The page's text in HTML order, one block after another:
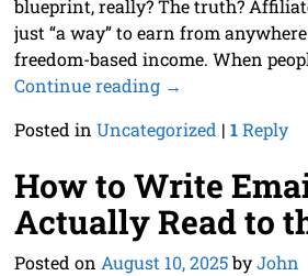
blueprint, really? The truth?
just “a way” to earn from
freedom-based income. When
Continue reading →
Posted in Uncategorized | 1Reply
How to Write
Actually Read to
Posted on August 10, 2025byJohn